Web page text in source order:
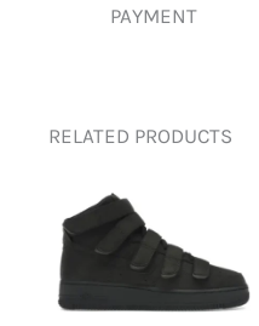
PAYMENT
RELATED PRODUCTS